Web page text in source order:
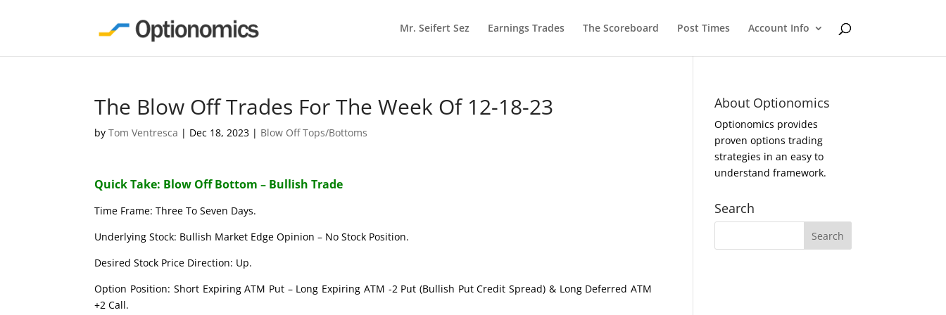
Mr. Seifert Sez Earnings Trades The Scoreboard Post Times Account Info
The Blow Off Trades For The Week Of 12-18-23
byTom Ventresca | Dec 18, 2023 | Blow Off Tops/Bottoms
Quick Take: Blow Off Bottom – Bullish Trade
Time Frame: Three To Seven Days.
Underlying Stock: Bullish Market Edge Opinion – No Stock Position.
Desired Stock Price Direction: Up.
Option Position: Short Expiring ATM Put – Long Expiring ATM -2 Put (Bullish Put Credit Spread) & Long Deferred ATM
+2 Call.
About Optionomics
Optionomics provides
proven options trading
strategies in an easy to
understand framework.
Search